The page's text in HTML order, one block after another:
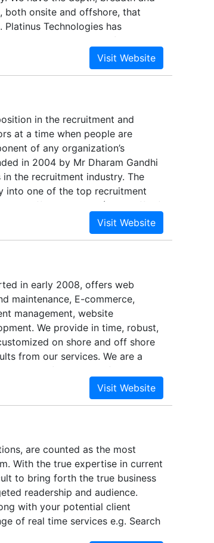
both onsite and offshore, that
Technologies has
relationships, and focuses
our costs and timelines by
ranging from on-shore to
infrastructure and unlock the
data using Customer Asset
company’s greatest asset as its
in the recruitment and
at a time when people are
of any organization’s
in 2004 by Mr Dharam Gandhi
the recruitment industry. The
into one of the top recruitment
with offices at Surat (Head office)
competitive provider of all the
India within the Mining,
in early 2008, offers web
maintenance, E-commerce,
management, website
We provide in time, robust,
on shore and off shore
from our services. We are a
the confidentiality of client
projects and build long term
a part of core mission of Plexasys
and provide them with
ourselves ready to take them
by our customers.
are counted as the most
With the true expertise in current
to bring forth the true business
readership and audience.
with your potential client
of real time services e.g. Search
designing, development and